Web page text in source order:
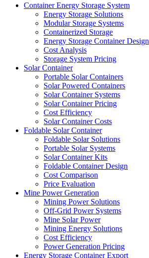
Container Energy Storage System
Energy Storage Solutions
Modular Storage Systems
Containerized Storage
Energy Storage Container Design
Cost Analysis
Storage System Pricing
Solar Container
Portable Solar Containers
Solar Powered Containers
Solar Container Systems
Solar Container Pricing
Cost Efficiency
Solar Container Costs
Foldable Solar Container
Foldable Solar Solutions
Portable Solar Systems
Solar Container Kits
Foldable Container Design
Cost Comparison
Price Evaluation
Mine Power Generation
Mining Power Solutions
Off-Grid Power Systems
Mine Solar Power
Mining Energy Solutions
Cost Efficiency
Power Generation Pricing
Energy Storage Container Export